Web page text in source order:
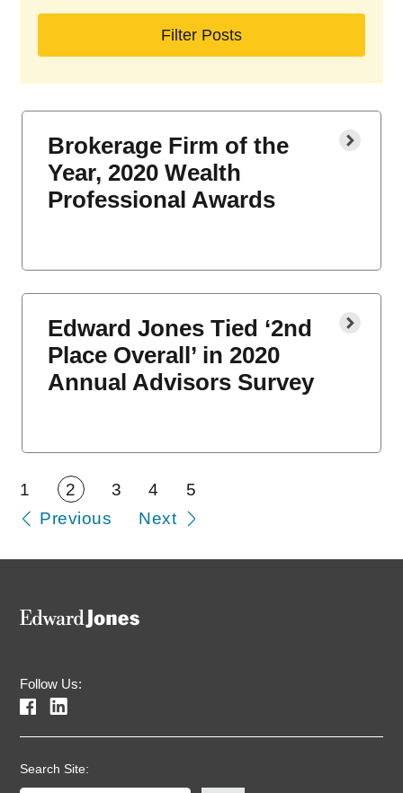
categories
Brokerage Firm of the
Year, 2020 Wealth
Professional Awards
Edward Jones Tied ‘2nd
Place Overall’ in 2020
Annual Advisors Survey
1 2 3 4
5
Previous
Next
Follow Us:
Search Site: